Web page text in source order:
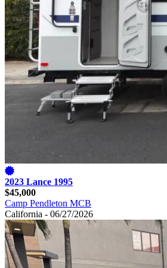
2023 Lance 1995
$45,000
Camp Pendleton MCB
California - 06/27/2026